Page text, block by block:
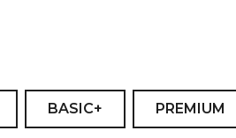
BASIC+ PREMIUM